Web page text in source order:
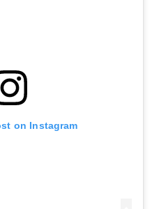
on Instagram